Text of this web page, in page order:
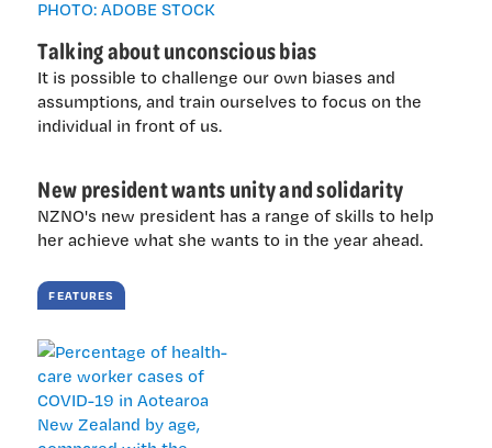
Talking about unconscious bias
It is possible to challenge our own biases and
assumptions, and train ourselves to focus on the
individual in front of us.
New president wants unity and solidarity
NZNO's new president has a range of skills to help
her achieve what she wants to in the year ahead.
FEATURES